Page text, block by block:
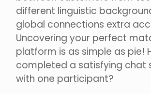
different linguistic
global connections extra
Uncovering your perfect
platform is as simple as pie!
completed a satisfying chat
with one participant?